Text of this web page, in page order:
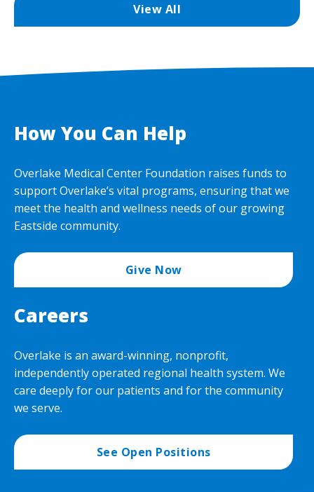
View All
How You Can Help
Overlake Medical Center Foundation raises funds to
support Overlake’s vital programs, ensuring that we
meet the health and wellness needs of our growing
Eastside community.
Give Now
Careers
Overlake is an award-winning, nonprofit,
independently operated regional health system. We
care deeply for our patients and for the community
we serve.
See Open Positions